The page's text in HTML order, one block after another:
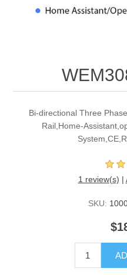
Bi-directional Three
Rail,Home-
1 review(s) |
SKU: